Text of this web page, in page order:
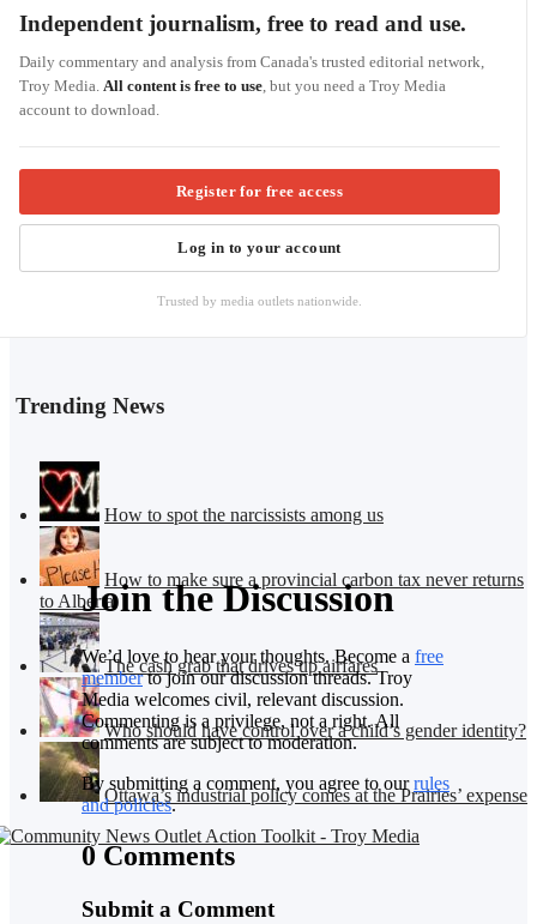
Independent journalism, free to read and use.
Daily commentary and analysis from Canada's trusted editorial network,
Troy Media. All content is free to use, but you need a Troy Media
account to download.
Register for free access
Log in to your account
Trusted by media outlets nationwide.
Trending News
How to spot the narcissists among us
How to make sure a provincial carbon tax never returns
to Alberta
The cash grab that drives up airfares
Who should have control over a child’s gender identity?
Ottawa’s industrial policy comes at the Prairies’ expense
Join the Discussion
We’d love to hear your thoughts. Become a free
memberto join our discussion threads. Troy
Media welcomes civil, relevant discussion.
Commenting is a privilege, not a right. All
comments are subject to moderation.
By submitting a comment, you agree to ourrules
and policies.
0 Comments
Submit a Comment